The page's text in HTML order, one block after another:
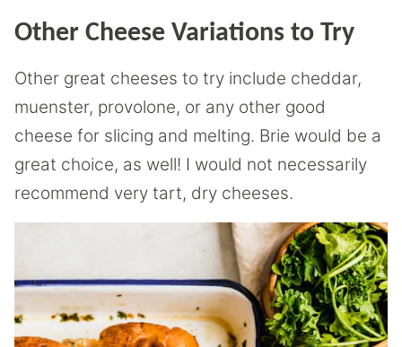
Other Cheese Variations to Try
Other great cheeses to try include cheddar,
muenster, provolone, or any other good
cheese for slicing and melting. Brie would be a
great choice, as well! I would not necessarily
recommend very tart, dry cheeses.